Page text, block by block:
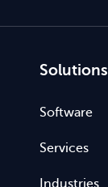
Solutions
Software
Services
Industries